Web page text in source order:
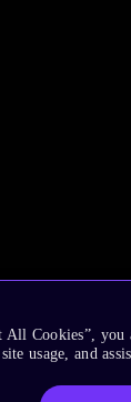
Cookies”, you
usage, and